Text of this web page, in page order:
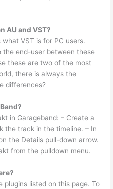
AU and VST?
VST is for PC users.
end-user between these
these are two of the most
there is always the
differences?
in Garageband: – Create a
the track in the timeline. – In
the Details pull-down arrow.
from the pulldown menu.
plugins listed on this page. To